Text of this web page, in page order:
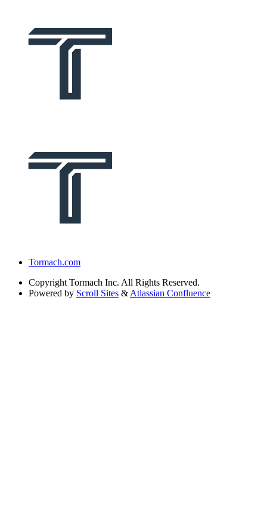
Tormach.com
Copyright Tormach Inc. All Rights Reserved.
Powered by Scroll Sites & Atlassian Confluence